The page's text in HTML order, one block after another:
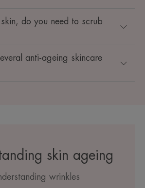
do you need to scrub
anti-ageing skincare
skin ageing
wrinkles